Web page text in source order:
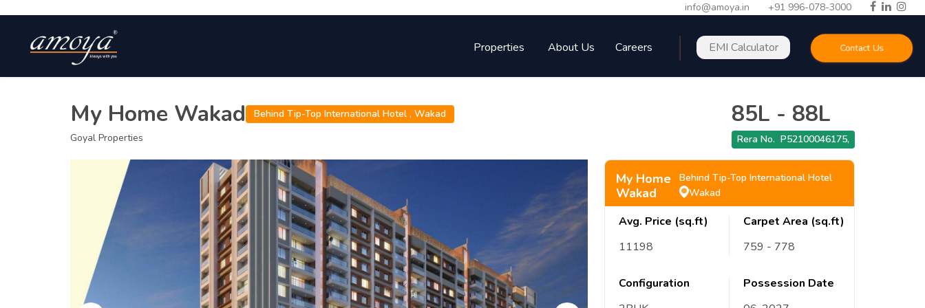
info@amoya.in +91 996-078-3000
Properties About Us Careers EMI Calculator Contact Us
My Home Wakad Behind Tip-Top International Hotel , Wakad
Goyal Properties
85L - 88L
Rera No. P52100046175,
My Home
Wakad
Behind Tip-Top International Hotel
Wakad
Avg. Price (sq.ft)
11198
Carpet Area (sq.ft)
759 - 778
Configuration
Possession Date